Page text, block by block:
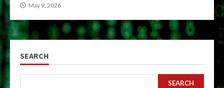
May 9, 2026
SEARCH
SEARCH